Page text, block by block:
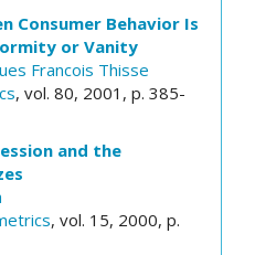
Consumer Behavior Is
or Vanity
Francois Thisse
, vol. 80, 2001, p. 385-
and the
, vol. 15, 2000, p.